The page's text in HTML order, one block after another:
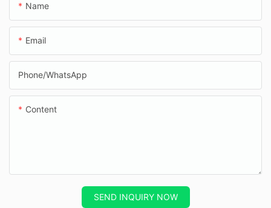
Name
Email
Phone/whatsApp
Content
SEND INQUIRY NOW